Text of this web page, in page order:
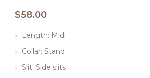
$58.00
Length: Midi
Collar: Stand
Slit: Side slits